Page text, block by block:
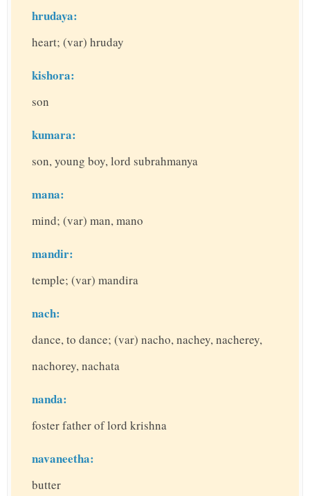
hrudaya:
heart; (var) hruday
kishora:
son
kumara:
son, young boy, lord subrahmanya
mana:
mind; (var) man, mano
mandir:
temple; (var) mandira
nach:
dance, to dance; (var) nacho, nachey, nacherey,
nachorey, nachata
nanda:
foster father of lord krishna
navaneetha:
butter